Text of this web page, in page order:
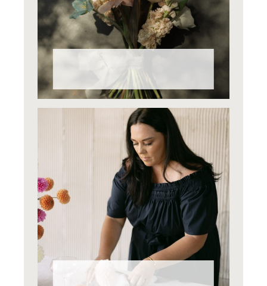
What They Do?
Why Styling Matters